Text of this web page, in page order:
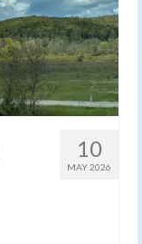
10
MAY 2026